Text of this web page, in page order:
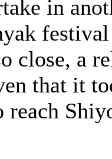
in
close, a
that it
reach